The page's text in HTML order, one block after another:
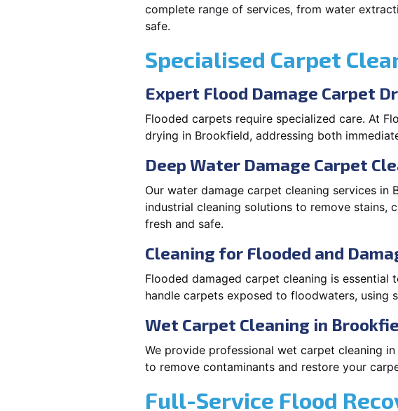
complete range of services, from water
safe.
Specialised Carpet
Expert Flood Damage Carpet
Flooded carpets require specialized care. At
drying in Brookfield, addressing both
Deep Water Damage Carpet
Our water damage carpet cleaning services in
industrial cleaning solutions to remove stains,
fresh and safe.
Cleaning for Flooded and
Flooded damaged carpet cleaning is
handle carpets exposed to floodwaters, using
Wet Carpet Cleaning in
We provide professional wet carpet cleaning
to remove contaminants and restore your
Full-Service Flood